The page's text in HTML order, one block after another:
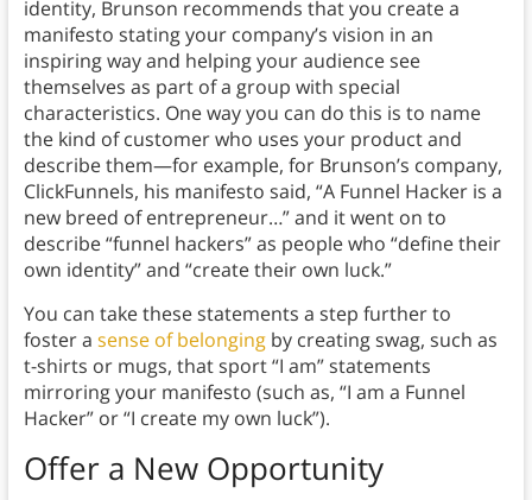
identity, Brunson recommends that you create a
manifesto stating your company’s vision in an
inspiring way and helping your audience see
themselves as part of a group with special
characteristics. One way you can do this is to name
the kind of customer who uses your product and
describe them—for example, for Brunson’s company,
ClickFunnels, his manifesto said, “A Funnel Hacker is a
new breed of entrepreneur…” and it went on to
describe “funnel hackers” as people who “define their
own identity” and “create their own luck.”
You can take these statements a step further to
foster a sense of belongingby creating swag, such as
t-shirts or mugs, that sport “I am” statements
mirroring your manifesto (such as, “I am a Funnel
Hacker” or “I create my own luck”).
Offer a New Opportunity